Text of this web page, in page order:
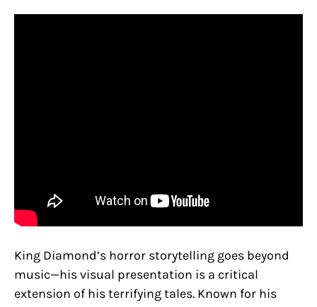
King Diamond’s horror storytelling goes beyond
music—his visual presentation is a critical
extension of his terrifying tales. Known for his